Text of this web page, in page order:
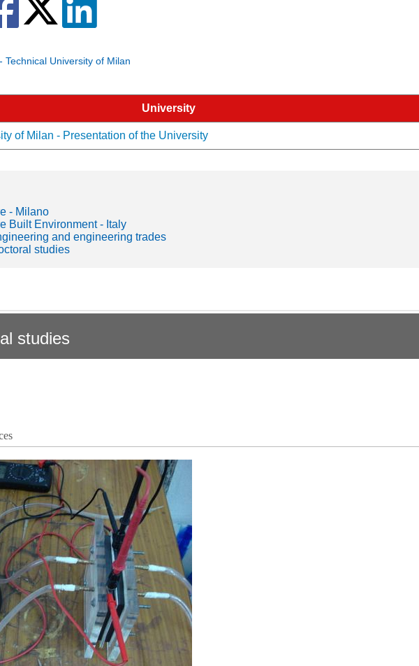
Technical University of Milan
University
of Milan - Presentation of the University
- Milano
Built Environment - Italy
and engineering trades
studies
studies